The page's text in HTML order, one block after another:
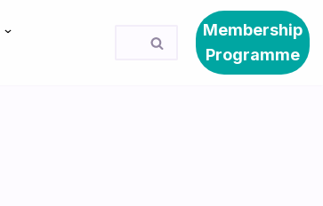
Membership
Programme